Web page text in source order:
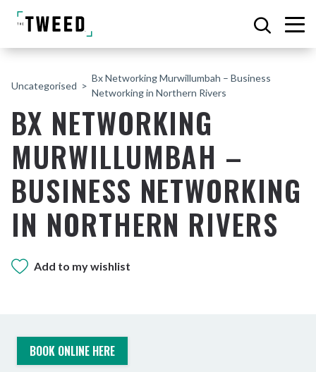
Uncategorised
Bx Networking Murwillumbah – Business
Networking in Northern Rivers
BX NETWORKING
MURWILLUMBAH –
BUSINESS NETWORKING
IN NORTHERN RIVERS
Add to my wishlist
BOOK ONLINE HERE